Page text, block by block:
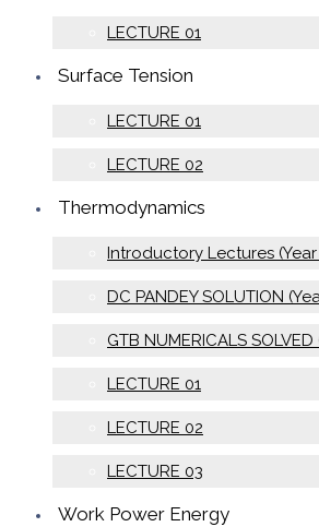
LECTURE 01
Surface Tension
LECTURE 01
LECTURE 02
Thermodynamics
Introductory Lectures (Year
DC PANDEY SOLUTION
GTB NUMERICALS
LECTURE 01
LECTURE 02
LECTURE 03
Work Power Energy